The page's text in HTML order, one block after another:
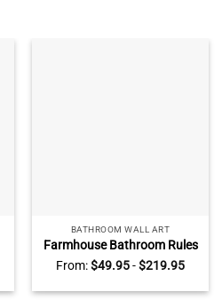
BATHROOM WALL ART
Farmhouse Bathroom Rules
Canvas, Custom Color
Vintage Bathroom Sign,
Rustic Bathroom Wall Decor
From:$49.95-$219.95